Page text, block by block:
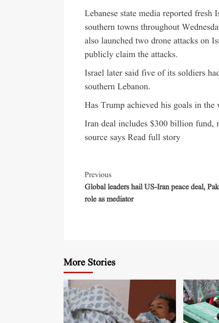
Lebanese state media reported
southern towns throughout
also launched two drone attacks on
publicly claim the attacks.
Israel later said five of its soldiers
southern Lebanon.
Has Trump achieved his goals in
Iran deal includes $300 billion fund,
source says Read full story
Previous
Global leaders hail US-Iran peace deal,
role as mediator
More Stories